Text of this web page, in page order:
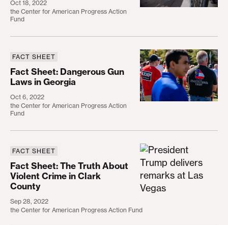
Oct 18, 2022
the Center for American Progress Action
Fund
Fact Sheet: Dangerous Gun Laws in Georgia
FACT SHEET
Fact Sheet: Dangerous Gun
Laws in Georgia
Oct 6, 2022
the Center for American Progress Action
Fund
Fact Sheet: The Truth About Violent Crime in
FACT SHEET
Fact Sheet: The Truth About
Violent Crime in Clark
County
Sep 28, 2022
the Center for American Progress Action Fund